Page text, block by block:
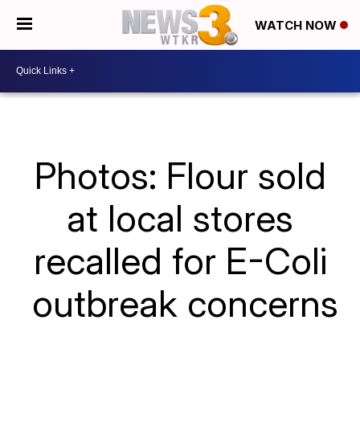
WATCH NOW
Photos: Flour sold
at local stores
recalled for E-Coli
outbreak concerns